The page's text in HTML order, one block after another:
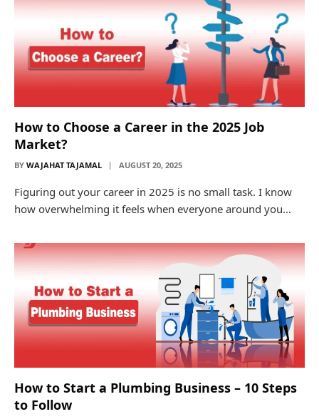
How to Choose a Career in the 2025 Job
Market?
BY WAJAHAT TAJAMAL AUGUST 20, 2025
Figuring out your career in 2025 is no small task. I know
how overwhelming it feels when everyone around you…
How to Start a Plumbing Business – 10 Steps
to Follow